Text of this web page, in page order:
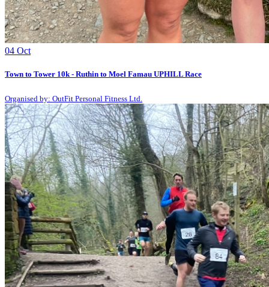
04 Oct
Town to Tower 10k - Ruthin to Moel Famau UPHILL Race
Organised by: OutFit Personal Fitness Ltd.